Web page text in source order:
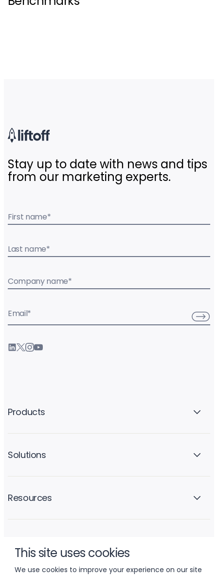
This site uses cookies
We use cookies to improve your experience on our site
Stay up to date with news and tips
from our marketing experts.
First name*
Last name*
Company name*
Email*
Products
Solutions
Resources